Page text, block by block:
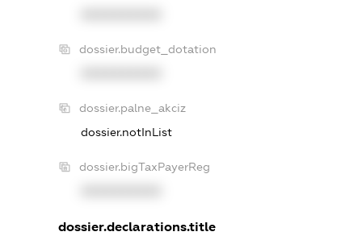
dossier.budget_dotation
dossier.palne_akciz
dossier.notInList
dossier.bigTaxPayerReg
dossier.declarations.title